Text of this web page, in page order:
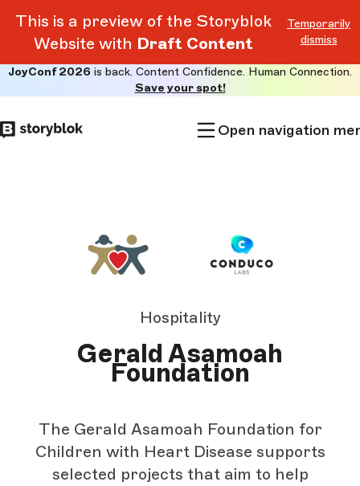
This is a preview of the Storyblok
Website with Draft Content
Temporarily
dismiss
to
main
JoyConf 2026 is back. Content Confidence. Human Connection.
Save your spot!
Open navigation
Hospitality
Gerald Asamoah
Foundation
The Gerald Asamoah Foundation for
Children with Heart Disease supports
selected projects that aim to help